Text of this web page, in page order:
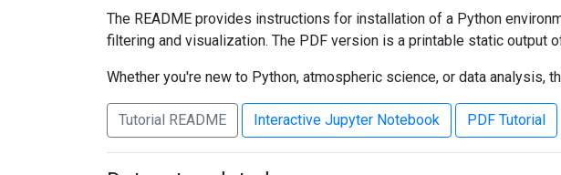
The README provides instructions for installation of a Python
filtering and visualization. The PDF version is a printable static output
Whether you're new to Python, atmospheric science, or data
Tutorial README Interactive Jupyter Notebook PDF Tutorial